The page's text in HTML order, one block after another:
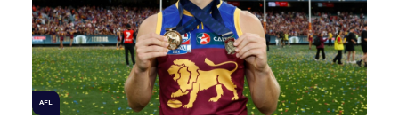
AFL